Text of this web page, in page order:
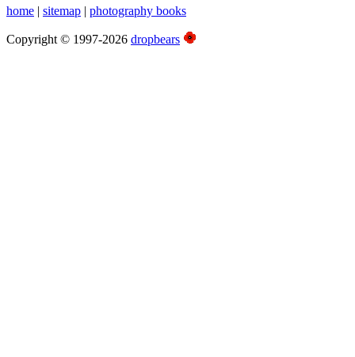
home | sitemap | photography books
Copyright © 1997-2026 dropbears